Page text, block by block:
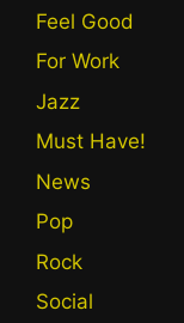
Feel Good
For Work
Jazz
Must Have!
News
Pop
Rock
Social